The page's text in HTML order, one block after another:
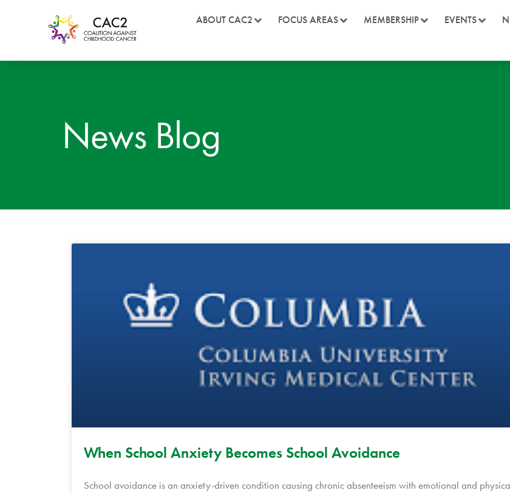
ABOUT CAC2 FOCUS AREAS MEMBERSHIP EVENTS
News Blog
When School Anxiety Becomes School Avoidance
School avoidance is an anxiety-driven condition causing chronic absenteeism with emotional and